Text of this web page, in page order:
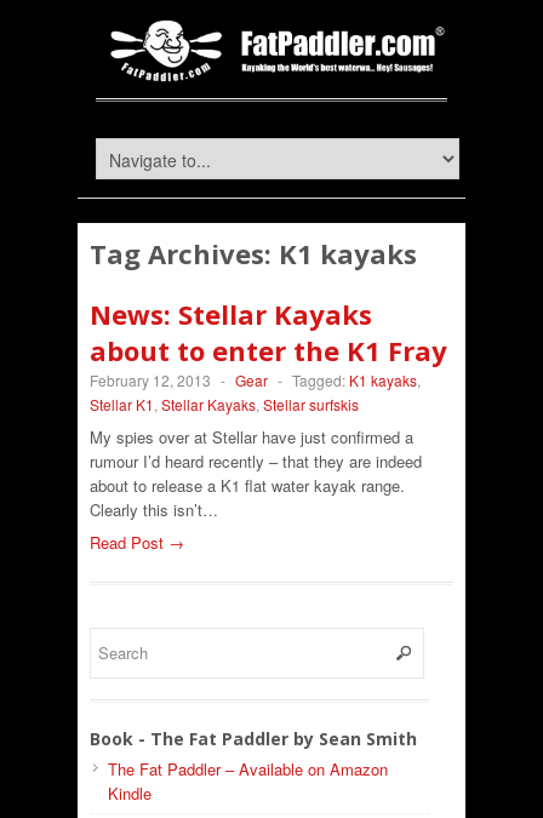
Tag Archives: K1 kayaks
News: Stellar Kayaks
about to enter the K1 Fray
February 12, 2013 - Gear - Tagged: K1 kayaks,
Stellar K1, Stellar Kayaks, Stellar surfskis
My spies over at Stellar have just confirmed a
rumour I’d heard recently – that they are indeed
about to release a K1 flat water kayak range.
Clearly this isn’t…
Read Post →
Book - The Fat Paddler by Sean Smith
The Fat Paddler – Available on Amazon
Kindle